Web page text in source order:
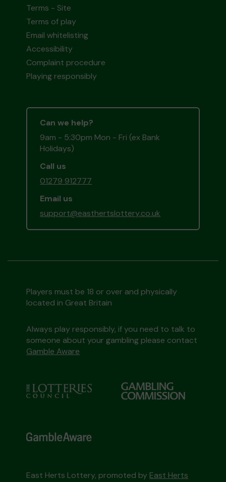
Terms - Site
Terms of play
Email whitelisting
Accessibility
Complaint procedure
Playing responsibly
Can we help?
9am - 5:30pm Mon - Fri (ex Bank
Holidays)
Call us
01279 912777
Email us
support@easthertslottery.co.uk
Players must be 18 or over and physically
located in Great Britain
Always play responsibly, if you need to talk to
someone about your gambling please contact
Gamble Aware
East Herts Lottery, promoted by East Herts